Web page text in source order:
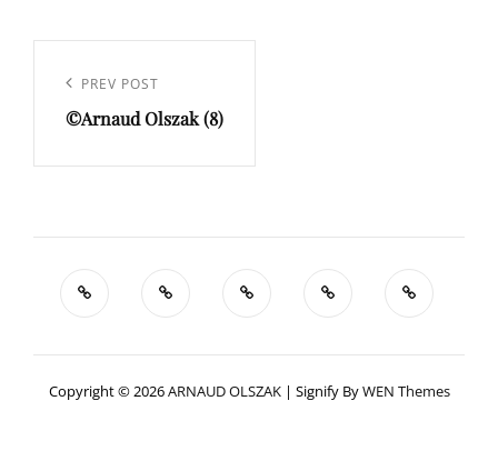
l’article
Previous
Post
PREV POST
©Arnaud Olszak (8)
Copyright © 2026ARNAUD OLSZAK | Signify ByWEN Themes